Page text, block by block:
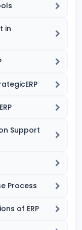
in
Support
Process
of ERP